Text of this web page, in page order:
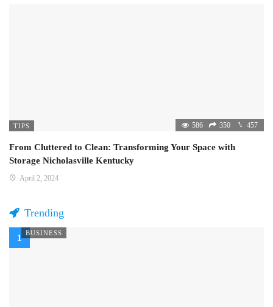
TIPS 586 350 457
From Cluttered to Clean: Transforming Your Space with
Storage Nicholasville Kentucky
April 2, 2024
Trending
BUSINESS